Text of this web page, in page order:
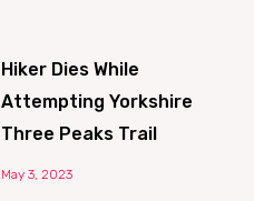
Hiker Dies While
Attempting Yorkshire
Three Peaks Trail
May 3, 2023